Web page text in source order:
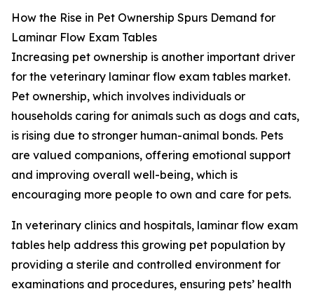
How the Rise in Pet Ownership Spurs Demand for
Laminar Flow Exam Tables
Increasing pet ownership is another important driver
for the veterinary laminar flow exam tables market.
Pet ownership, which involves individuals or
households caring for animals such as dogs and cats,
is rising due to stronger human-animal bonds. Pets
are valued companions, offering emotional support
and improving overall well-being, which is
encouraging more people to own and care for pets.
In veterinary clinics and hospitals, laminar flow exam
tables help address this growing pet population by
providing a sterile and controlled environment for
examinations and procedures, ensuring pets’ health